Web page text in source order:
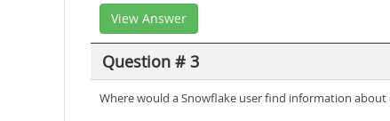
View Answer
Question # 3
Where would a Snowflake user find information